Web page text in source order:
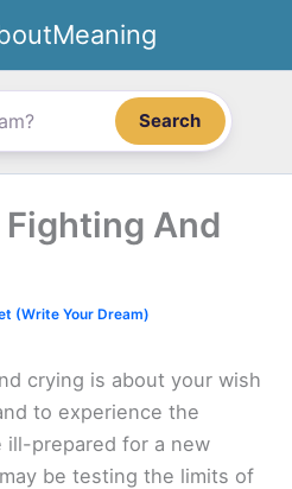
Search
And
(Write Your Dream)
crying is about your wish
to experience the
ill-prepared for a new
be testing the limits of